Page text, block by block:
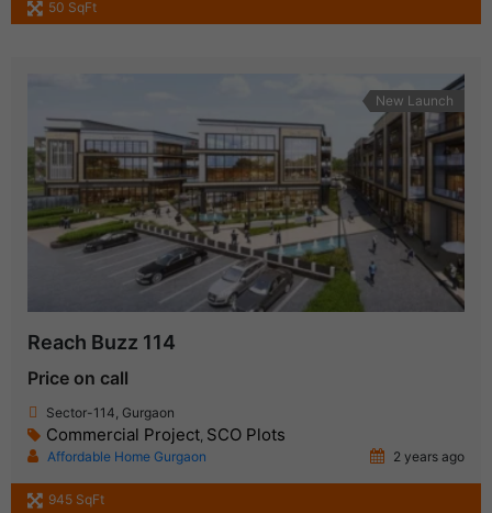
50 SqFt
New Launch
Reach Buzz 114
Price on call
Sector-114, Gurgaon
Commercial Project, SCO Plots
Affordable Home Gurgaon 2 years ago
945 SqFt